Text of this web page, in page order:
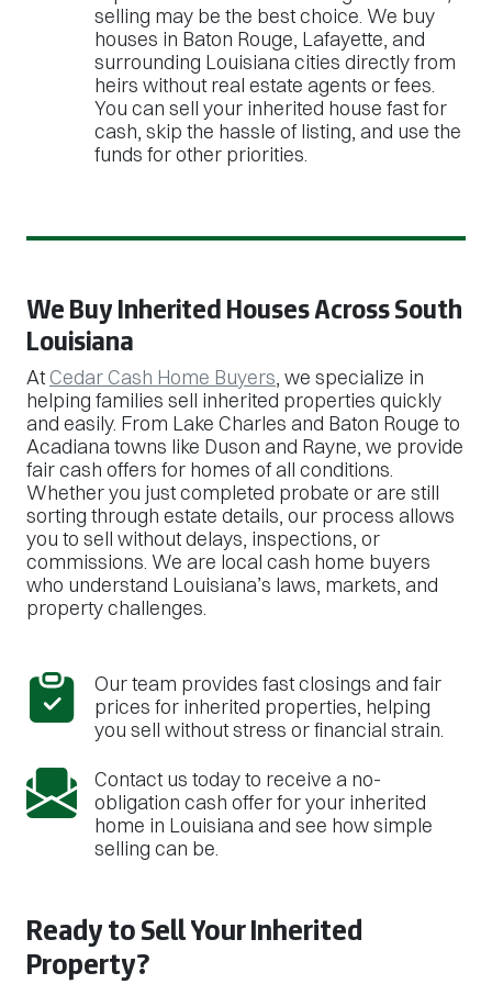
selling may be the best choice. We buy
houses in Baton Rouge, Lafayette, and
surrounding Louisiana cities directly from
heirs without real estate agents or fees.
You can sell your inherited house fast for
cash, skip the hassle of listing, and use the
funds for other priorities.
We Buy Inherited Houses Across South
Louisiana
At Cedar Cash Home Buyers , we specialize in
helping families sell inherited properties quickly
and easily. From Lake Charles and Baton Rouge to
Acadiana towns like Duson and Rayne, we provide
fair cash offers for homes of all conditions.
Whether you just completed probate or are still
sorting through estate details, our process allows
you to sell without delays, inspections, or
commissions. We are local cash home buyers
who understand Louisiana’s laws, markets, and
property challenges.
Our team provides fast closings and fair
prices for inherited properties, helping
you sell without stress or financial strain.
Contact us today to receive a no-
obligation cash offer for your inherited
home in Louisiana and see how simple
selling can be.
Ready to Sell Your Inherited
Property?